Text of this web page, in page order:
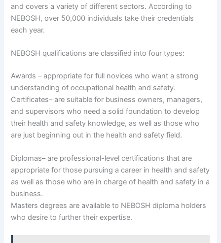
and covers a variety of different sectors. According to
NEBOSH, over 50,000 individuals take their credentials
each year.
NEBOSH qualifications are classified into four types:
Awards – appropriate for full novices who want a strong
understanding of occupational health and safety.
Certificates– are suitable for business owners, managers,
and supervisors who need a solid foundation to develop
their health and safety knowledge, as well as those who
are just beginning out in the health and safety field.
Diplomas– are professional-level certifications that are
appropriate for those pursuing a career in health and safety
as well as those who are in charge of health and safety in a
business.
Masters degrees are available to NEBOSH diploma holders
who desire to further their expertise.